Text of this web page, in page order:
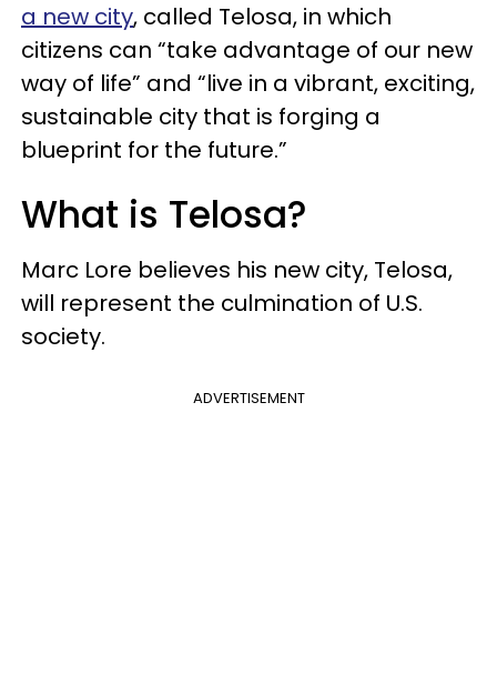
a new city, called Telosa, in which
citizens can “take advantage of our new
way of life” and “live in a vibrant, exciting,
sustainable city that is forging a
blueprint for the future.”
What is Telosa?
Marc Lore believes his new city, Telosa,
will represent the culmination of U.S.
society.
ADVERTISEMENT